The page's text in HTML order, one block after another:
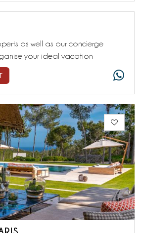
as well as our concierge
your ideal vacation